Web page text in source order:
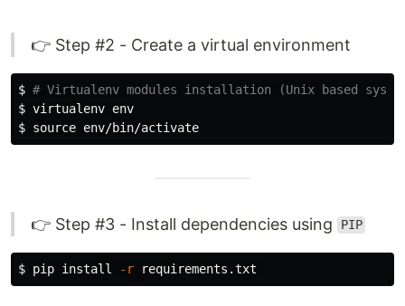
👉 Step #2 - Create a virtual environment
$ # Virtualenv modules installation (Unix based
$ virtualenv env
$ source env
👉 Step #3 - Install dependencies using PIP
$ pip install -r